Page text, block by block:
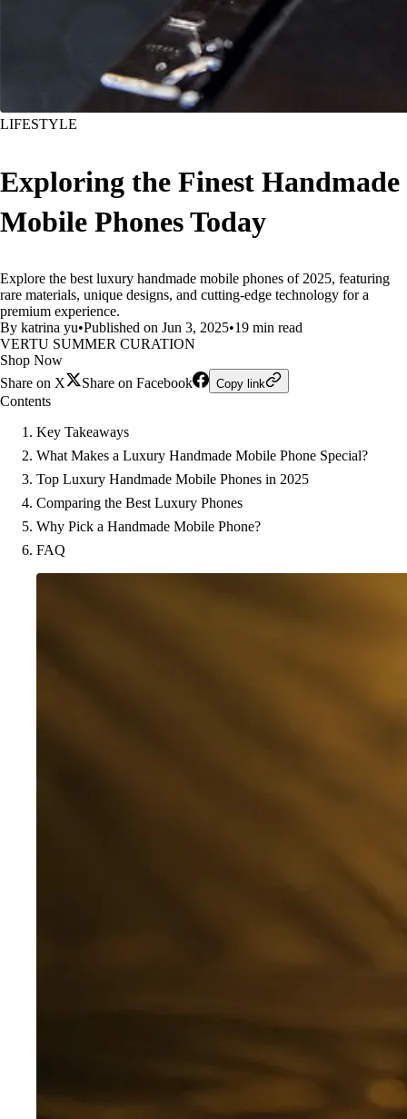
LIFESTYLE
Exploring the Finest Handmade
Mobile Phones Today
Explore the best luxury handmade mobile phones of 2025, featuring
rare materials, unique designs, and cutting-edge technology for a
premium experience.
By katrina yu•Published on Jun 3, 2025•19 min read
VERTU SUMMER CURATION
Shop Now
Share on X
Share on Facebook Copy link
Contents
Key Takeaways
What Makes a Luxury Handmade Mobile Phone Special?
Top Luxury Handmade Mobile Phones in 2025
Comparing the Best Luxury Phones
Why Pick a Handmade Mobile Phone?
FAQ